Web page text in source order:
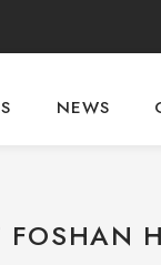
NEWS